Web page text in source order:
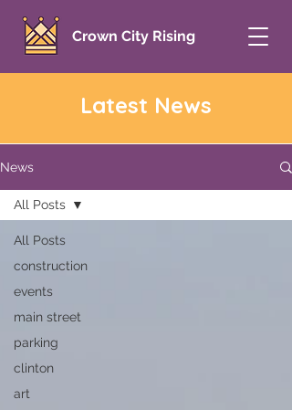
Crown City Rising
Latest News
News
All Posts
construction
events
main street
parking
clinton
art
All Posts